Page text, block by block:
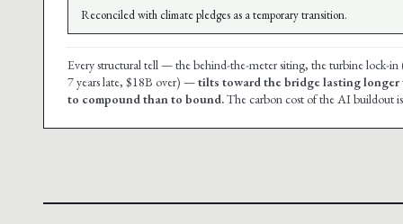
Reconciled with climate pledges as a temporary transition.
Every structural tell — the behind-the-meter siting, the turbine lock-in
7 years late, $18B over) —tilts toward the bridge lasting longer
to compound than to bound.The carbon cost of the AI buildout